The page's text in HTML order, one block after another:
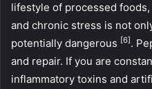
lifestyle of processed
and chronic stress is not
potentially dangerous [6] .
and repair. If you are
inflammatory toxins and